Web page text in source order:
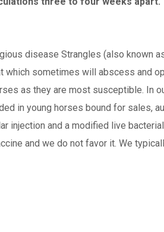
disease Strangles (also known
sometimes will abscess and
as they are most susceptible. In
in young horses bound for sales,
injection and a modified live
and we do not favor it. We